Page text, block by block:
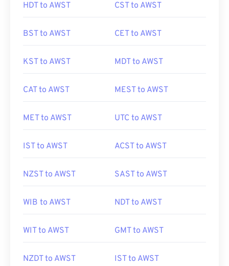
HDT to AWST CST to AWST
BST to AWST CET to AWST
KST to AWST MDT to AWST
CAT to AWST MEST to AWST
MET to AWST UTC to AWST
IST to AWST ACST to AWST
NZST to AWST SAST to AWST
WIB to AWST NDT to AWST
WIT to AWST GMT to AWST
NZDT to AWST IST to AWST